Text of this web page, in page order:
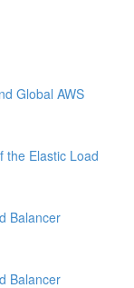
Global AWS
the Elastic Load
Balancer
Balancer